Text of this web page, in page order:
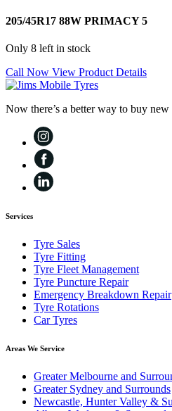
205/45R17 88W PRIMACY 5
Only 8 left in stock
Call Now View Product Details
Now there’s a better way to buy new
Services
Tyre Sales
Tyre Fitting
Tyre Fleet Management
Tyre Puncture Repair
Emergency Breakdown Repair
Tyre Rotations
Car Tyres
Areas We Service
Greater Melbourne and
Greater Sydney and Surrounds
Newcastle, Hunter Valley &